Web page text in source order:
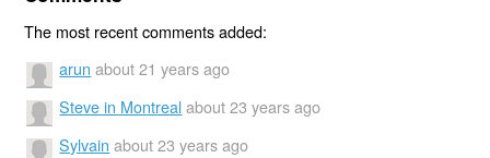
The most recent comments added:
arun about 21 years ago
Steve in Montreal about 23 years ago
Sylvain about 23 years ago